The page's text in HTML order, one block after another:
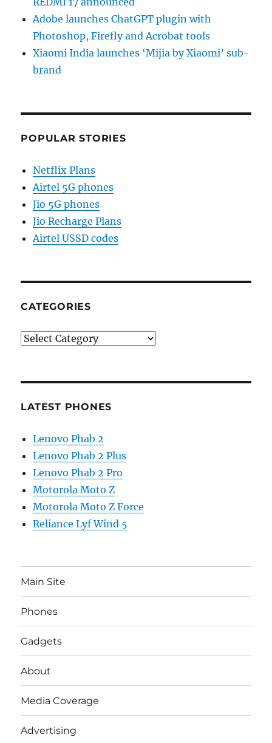
Adobe launches ChatGPT plugin with
Photoshop, Firefly and Acrobat tools
Xiaomi India launches ‘Mijia by Xiaomi’ sub-
brand
POPULAR STORIES
Netflix Plans
Airtel 5G phones
Jio 5G phones
Jio Recharge Plans
Airtel USSD codes
CATEGORIES
Categories
LATEST PHONES
Lenovo Phab 2
Lenovo Phab 2 Plus
Lenovo Phab 2 Pro
Motorola Moto Z
Motorola Moto Z Force
Reliance Lyf Wind 5
Main Site
Phones
Gadgets
About
Media Coverage
Advertising